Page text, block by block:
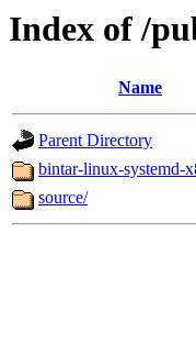
Index of /
Name
Parent Directory
bintar-linux-systemd-
source/